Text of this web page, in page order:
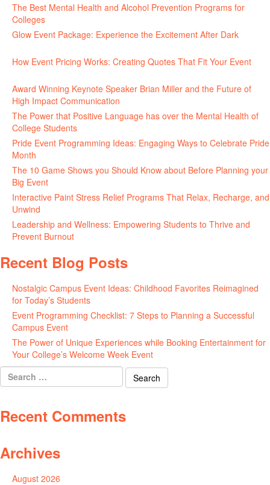
The Best Mental Health and Alcohol Prevention Programs for
Colleges
Glow Event Package: Experience the Excitement After Dark
How Event Pricing Works: Creating Quotes That Fit Your Event
Award Winning Keynote Speaker Brian Miller and the Future of
High Impact Communication
The Power that Positive Language has over the Mental Health of
College Students
Pride Event Programming Ideas: Engaging Ways to Celebrate Pride
Month
The 10 Game Shows you Should Know about Before Planning your
Big Event
Interactive Paint Stress Relief Programs That Relax, Recharge, and
Unwind
Leadership and Wellness: Empowering Students to Thrive and
Prevent Burnout
Recent Blog Posts
Nostalgic Campus Event Ideas: Childhood Favorites Reimagined
for Today’s Students
Event Programming Checklist: 7 Steps to Planning a Successful
Campus Event
The Power of Unique Experiences while Booking Entertainment for
Your College’s Welcome Week Event
Search
for:
Recent Comments
Archives
August 2026